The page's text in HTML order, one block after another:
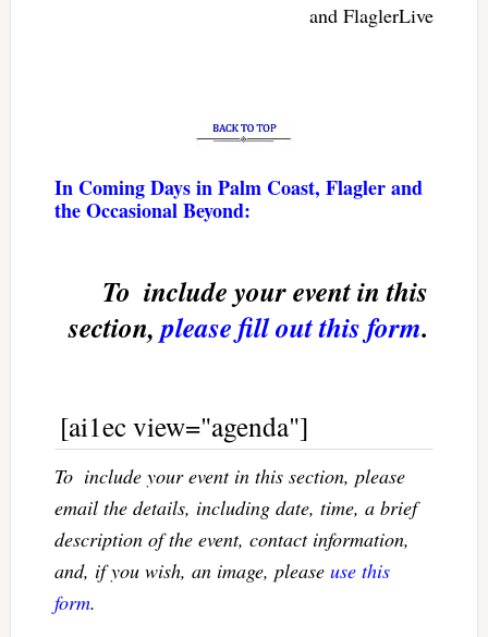
and FlaglerLive
In Coming Days in Palm Coast, Flagler and
the Occasional Beyond:
To  include your event in this
section,please fill out this form.
[ai1ec view="agenda"]
To  include your event in this section, please
email the details, including date, time, a brief
description of the event, contact information,
and, if you wish, an image, please use this
form.